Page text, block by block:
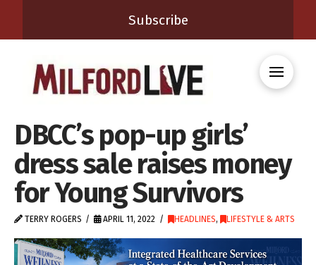
Subscribe
DBCC’s pop-up girls’
dress sale raises money
for Young Survivors
TERRY ROGERS APRIL 11, 2022 HEADLINES, LIFESTYLE & ARTS